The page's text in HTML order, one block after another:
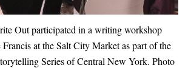
Out participated in a writing workshop
at the Salt City Market as part of the
Series of Central New York. Photo